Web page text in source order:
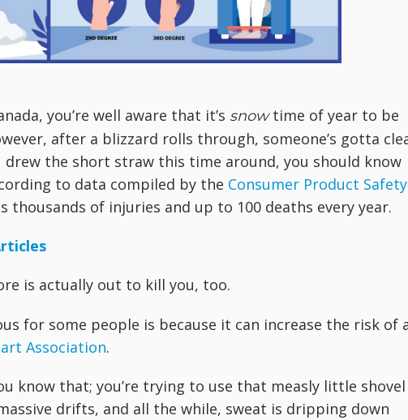
you’re well aware that it’s snowtime of year to be
after a blizzard rolls through, someone’s gotta
the short straw this time around, you should know
to data compiled by the Consumer Product Safety
thousands of injuries and up to 100 deaths every year.
is actually out to kill you, too.
for some people is because it can increase the risk of
Association.
know that; you’re trying to use that measly little shovel
drifts, and all the while, sweat is dripping down